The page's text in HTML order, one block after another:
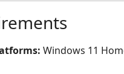
Windows 11